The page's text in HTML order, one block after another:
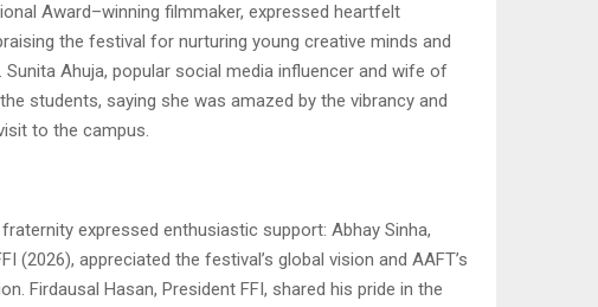
Award–winning filmmaker, expressed heartfelt
the festival for nurturing young creative minds and
Ahuja, popular social media influencer and wife of
students, saying she was amazed by the vibrancy and
to the campus.
expressed enthusiastic support: Abhay Sinha,
(2026), appreciated the festival’s global vision and AAFT’s
Firdausal Hasan, President FFI, shared his pride in the